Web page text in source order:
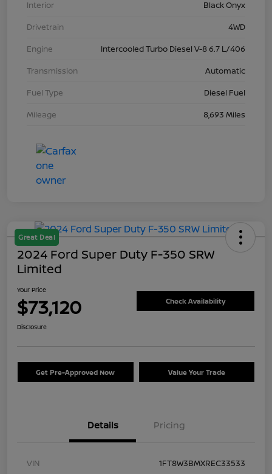
Interior
Black Onyx
Drivetrain
4WD
Engine
Intercooled Turbo Diesel V-8 6.7 L/406
Transmission
Automatic
Fuel Type
Diesel Fuel
Mileage
8,693 Miles
Great Deal
2024 Ford Super Duty F-350 SRW
Limited
Your Price
$73,120 Check Availability
Disclosure
Get Pre-Approved Now Value Your Trade
Details Pricing
VIN
1FT8W3BMXREC33533